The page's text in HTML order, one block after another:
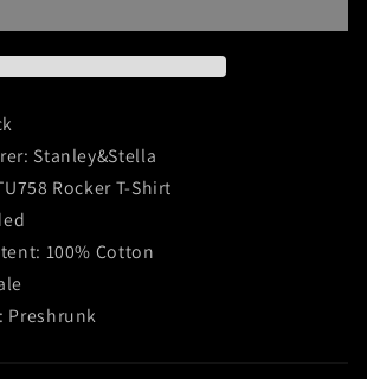
Stanley&Stella
Rocker T-Shirt
100% Cotton
Preshrunk